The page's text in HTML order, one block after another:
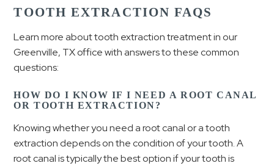
TOOTH EXTRACTION FAQS
Learn more about tooth extraction treatment in our
Greenville, TX office with answers to these common
questions:
HOW DO I KNOW IF I NEED A ROOT CANAL
OR TOOTH EXTRACTION?
Knowing whether you need a root canal or a tooth
extraction depends on the condition of your tooth. A
root canal is typically the best option if your tooth is